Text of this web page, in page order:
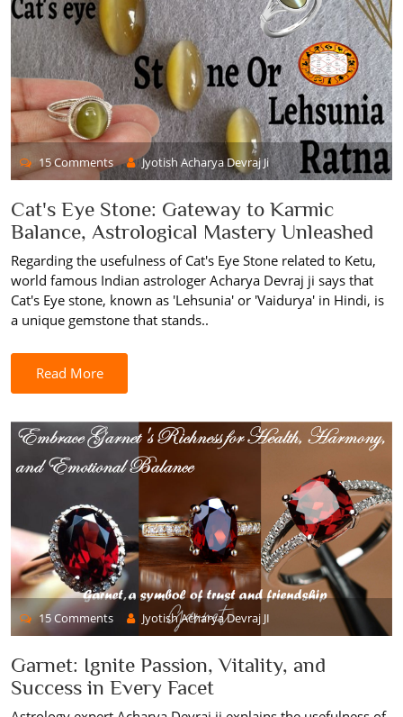
15 Comments Jyotish Acharya Devraj Ji
Cat's Eye Stone: Gateway to Karmic
Balance, Astrological Mastery Unleashed
Regarding the usefulness of Cat's Eye Stone related to Ketu,
world famous Indian astrologer Acharya Devraj ji says that
Cat's Eye stone, known as 'Lehsunia' or 'Vaidurya' in Hindi, is
a unique gemstone that stands..
Read More
15 Comments Jyotish Acharya Devraj JI
Garnet: Ignite Passion, Vitality, and
Success in Every Facet